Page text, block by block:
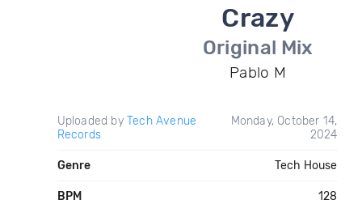
Crazy
Original Mix
Pablo M
Uploaded by Tech Avenue
Records
Monday, October 14,
2024
Genre Tech House
BPM 128